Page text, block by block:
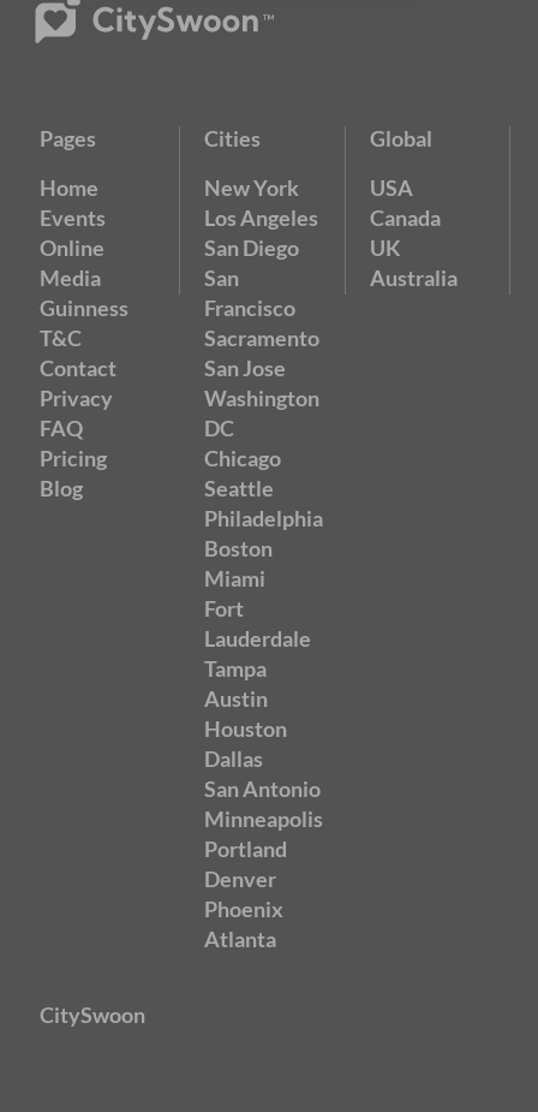
Pages
Home
Events
Online
Media
Guinness
T&C
Contact
Privacy
FAQ
Pricing
Blog
Cities
New York
Los Angeles
San Diego
San
Francisco
Sacramento
San Jose
Washington
DC
Chicago
Seattle
Philadelphia
Boston
Miami
Fort
Lauderdale
Tampa
Austin
Houston
Dallas
San Antonio
Minneapolis
Portland
Denver
Phoenix
Atlanta
Global
USA
Canada
UK
Australia
CitySwoon